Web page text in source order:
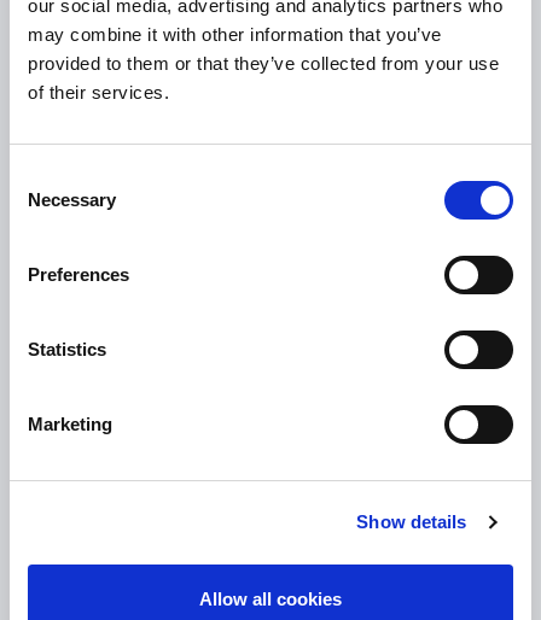
our social media, advertising and analytics partners who
may combine it with other information that you’ve
provided to them or that they’ve collected from your use
of their services.
Selection
Necessary
Preferences
Statistics
Marketing
Show details
Allow all cookies
Revenue
HSE
Loan Application
Tullamore
Tullamore Parish
Mon : 10.00am – 5.00pm
Tue : 10.00am – 5.00pm
10.00am – 5.00pm